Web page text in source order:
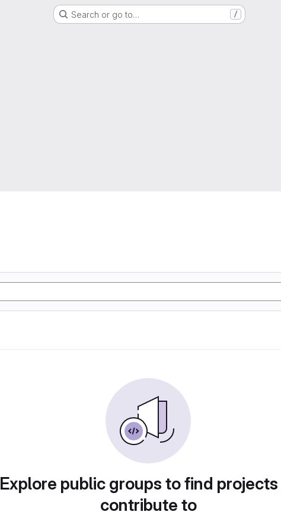
Search or go to… /
Explore public groups to find
contribute to